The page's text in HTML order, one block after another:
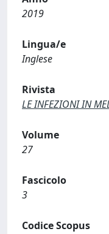
2019
Lingua/e
Inglese
Rivista
LE INFEZIONI IN
Volume
27
Fascicolo
3
Codice Scopus